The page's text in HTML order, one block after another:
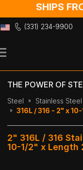
SHIPS
(331) 234-9900
to
THE POWER OF
Steel Stainless Steel
316L / 316 - 2" x
2" 316L / 316
10-1/2" x Length